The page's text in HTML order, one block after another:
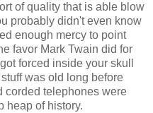
of quality that is able blow
probably didn't even know
enough mercy to point
favor Mark Twain did for
forced inside your skull
was old long before
corded telephones were
heap of history.